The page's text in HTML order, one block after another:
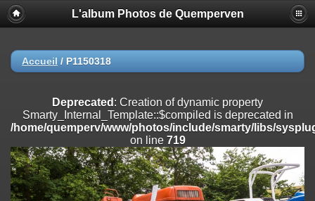
Deprecated
: Creation of dynamic property
Smarty_Internal_Extension_Handler::$registerPlugin is deprecated in
on line
/home/quemperv/www/photos/include/smarty/libs/sysplugins/
on line182
Deprecated: Creation of dynamic property
Smarty_Internal_Extension_Handler::$append is deprecated in
/home/quemperv/www/photos/include/smarty/libs/sysplugins/
on line182
L'album Photos de Quemperven
Accueil / P1150318
Deprecated : Creation of dynamic property
Smarty_Internal_Template::$compiled is deprecated in
/home/quemperv/www/photos/include/smarty/libs/
on line 719